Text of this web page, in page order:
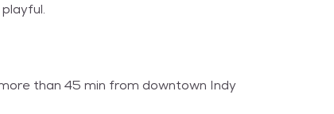
than 45 min from downtown Indy